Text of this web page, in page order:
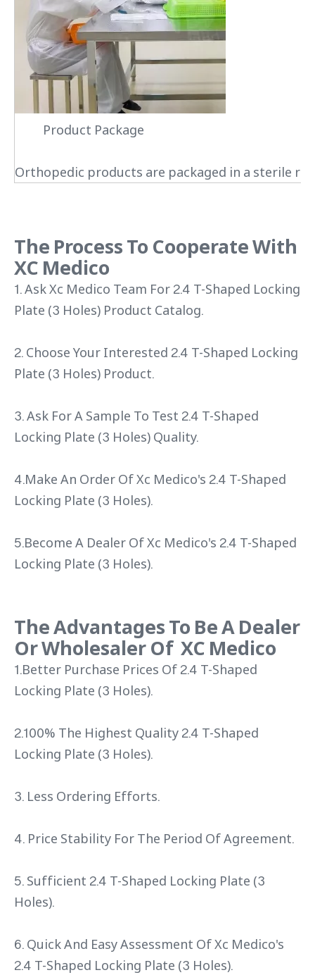
Product Package
Orthopedic products are packaged in a sterile
The Process To Cooperate With
XC Medico
1. Ask Xc Medico Team For 2.4 T-Shaped Locking
Plate (3 Holes) Product Catalog.
2. Choose Your Interested 2.4 T-Shaped Locking
Plate (3 Holes) Product.
3. Ask For A Sample To Test 2.4 T-Shaped
Locking Plate (3 Holes) Quality.
4.Make An Order Of Xc Medico's 2.4 T-Shaped
Locking Plate (3 Holes).
5.Become A Dealer Of Xc Medico's 2.4 T-Shaped
Locking Plate (3 Holes).
The Advantages To Be A Dealer
Or Wholesaler Of XC Medico
1.Better Purchase Prices Of 2.4 T-Shaped
Locking Plate (3 Holes).
2.100% The Highest Quality 2.4 T-Shaped
Locking Plate (3 Holes).
3. Less Ordering Efforts.
4. Price Stability For The Period Of Agreement.
5. Sufficient 2.4 T-Shaped Locking Plate (3
Holes).
6. Quick And Easy Assessment Of Xc Medico's
2.4 T-Shaped Locking Plate (3 Holes).